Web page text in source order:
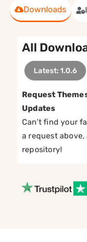
Downloads
All
Latest: 1.0.6
Request
Updates
Can’t find your
a request above,
repository!